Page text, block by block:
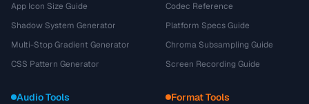
App Icon Size Guide
Shadow System Generator
Multi-Stop Gradient Generator
CSS Pattern Generator
Codec Reference
Platform Specs Guide
Chroma Subsampling Guide
Screen Recording Guide
Audio Tools Format Tools